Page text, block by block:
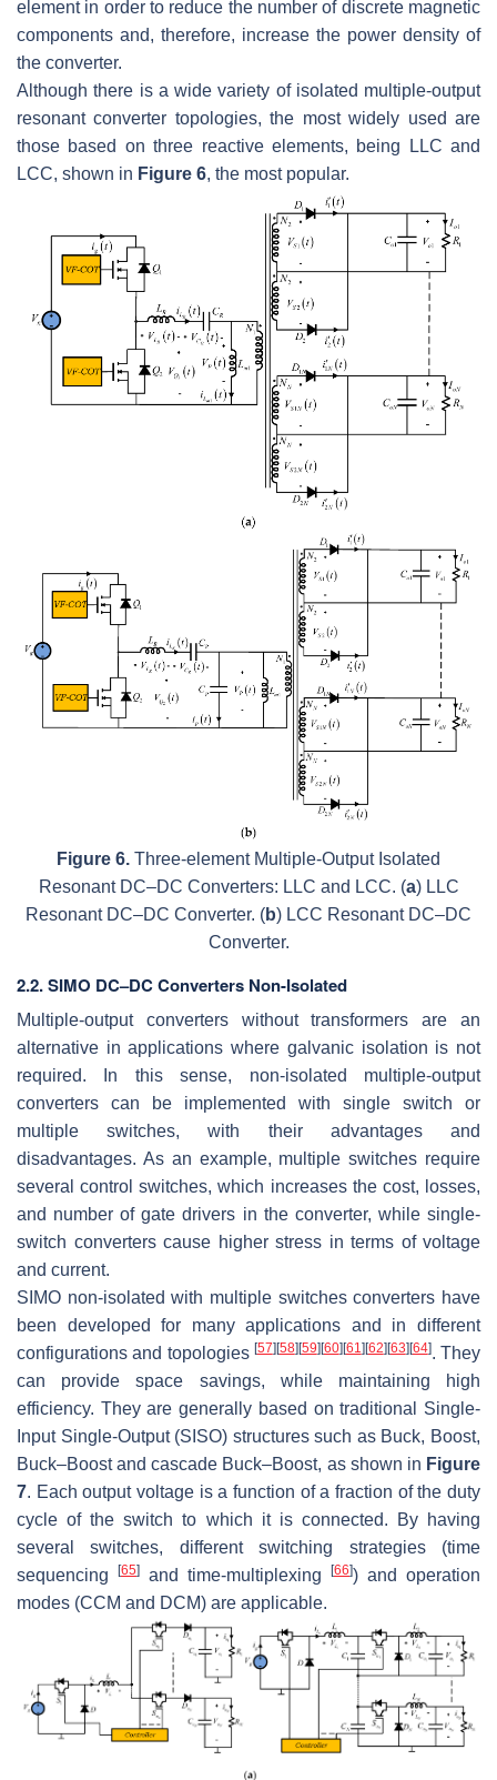
element in order to reduce the number of discrete magnetic
components and, therefore, increase the power density of
the converter.
Although there is a wide variety of isolated multiple-output
resonant converter topologies, the most widely used are
those based on three reactive elements, being LLC and
LCC, shown in Figure 6, the most popular.
Figure 6. Three-element Multiple-Output Isolated
Resonant DC–DC Converters: LLC and LCC. (a) LLC
Resonant DC–DC Converter. (b) LCC Resonant DC–DC
Converter.
2.2. SIMO DC–DC Converters Non-Isolated
Multiple-output converters without transformers are an
alternative in applications where galvanic isolation is not
required. In this sense, non-isolated multiple-output
converters can be implemented with single switch or
multiple switches, with their advantages and
disadvantages. As an example, multiple switches require
several control switches, which increases the cost, losses,
and number of gate drivers in the converter, while single-
switch converters cause higher stress in terms of voltage
and current.
SIMO non-isolated with multiple switches converters have
been developed for many applications and in different
configurations and topologies [57][58][59][60][61][62][63][64]. They
can provide space savings, while maintaining high
efficiency. They are generally based on traditional Single-
Input Single-Output (SISO) structures such as Buck, Boost,
Buck–Boost and cascade Buck–Boost, as shown in Figure
7. Each output voltage is a function of a fraction of the duty
cycle of the switch to which it is connected. By having
several switches, different switching strategies (time
sequencing
[65] and time-multiplexing [66]) and operation
modes (CCM and DCM) are applicable.